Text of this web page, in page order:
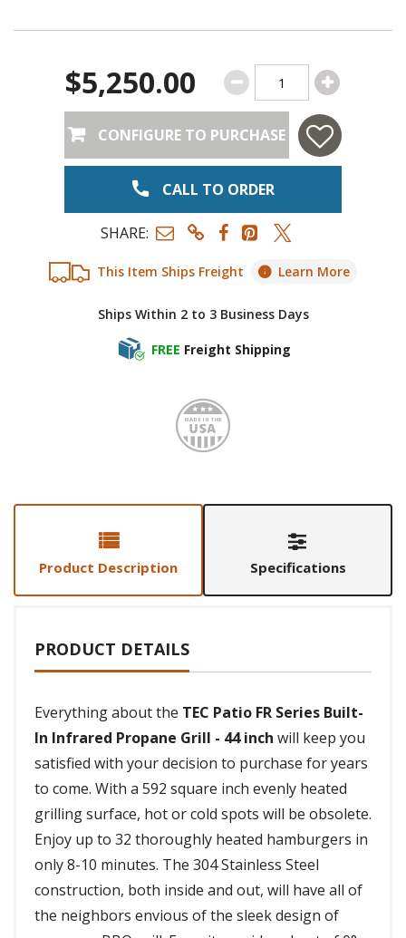
This Item Ships Freight Learn More
Ships Within 2 to 3 Business Days
FREE Freight Shipping
$5,250.00
CONFIGURE TO PURCHASE
CALL TO ORDER
SHARE:
Made
Product Description Specifications
PRODUCT DETAILS
Everything about the TEC Patio FR Series Built-
In Infrared Propane Grill - 44 inch will keep you
satisfied with your decision to purchase for years
to come. With a 592 square inch evenly heated
grilling surface, hot or cold spots will be obsolete.
Enjoy up to 32 thoroughly heated hamburgers in
only 8-10 minutes. The 304 Stainless Steel
construction, both inside and out, will have all of
the neighbors envious of the sleek design of